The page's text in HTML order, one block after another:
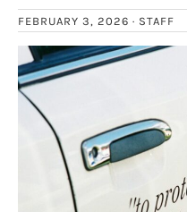
FEBRUARY 3, 2026 · STAFF